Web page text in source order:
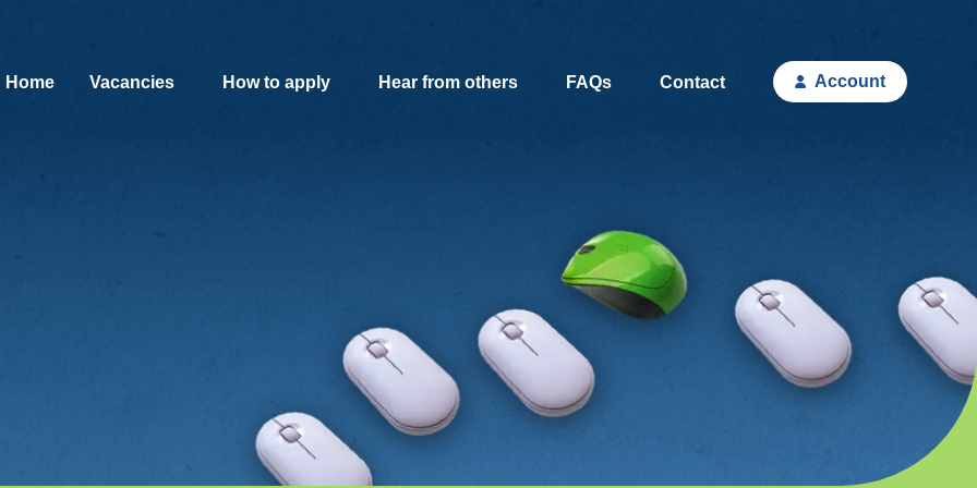
Home Vacancies How to apply Hear from others FAQs
(current)
Contact Account